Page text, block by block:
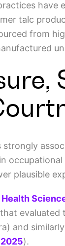
have
talc
from
strongly
plausible
and
).